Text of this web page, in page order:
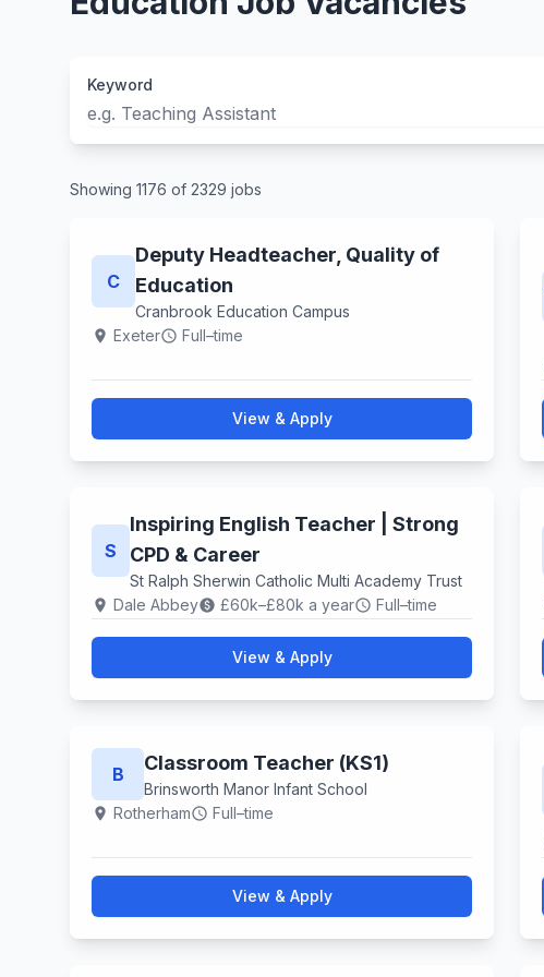
Keyword
Showing 1176 of 2329 jobs
C
Deputy Headteacher, Quality of
Education
Cranbrook Education Campus
location_on Exeterschedule Full–time
View & Apply
S
Inspiring English Teacher | Strong
CPD & Career
St Ralph Sherwin Catholic Multi Academy Trust
location_on Dale Abbeypaid £60k–£80k a yearschedule Full–time
View & Apply
B Classroom Teacher (KS1)
Brinsworth Manor Infant School
location_on Rotherhamschedule Full–time
View & Apply